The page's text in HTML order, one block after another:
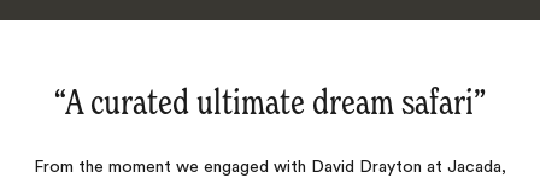
safari‌”
Drayton at Jacada,
“This was the trip of a
This was the trip of a lifetime. We felt we